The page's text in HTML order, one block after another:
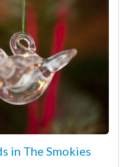
in The Smokies